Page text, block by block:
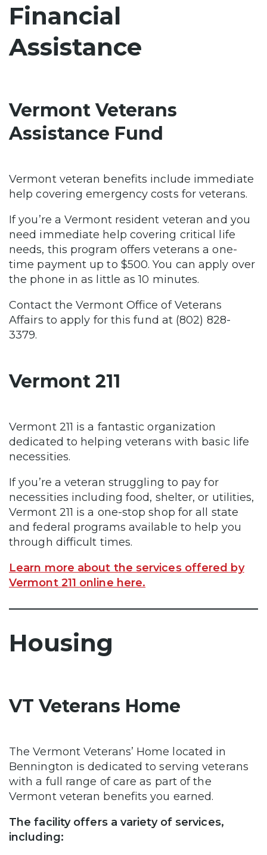
Financial
Assistance
Vermont Veterans
Assistance Fund
Vermont veteran benefits include immediate
help covering emergency costs for veterans.
If you’re a Vermont resident veteran and you
need immediate help covering critical life
needs, this program offers veterans a one-
time payment up to $500. You can apply over
the phone in as little as 10 minutes.
Contact the Vermont Office of Veterans
Affairs to apply for this fund at (802) 828-
3379.
Vermont 211
Vermont 211 is a fantastic organization
dedicated to helping veterans with basic life
necessities.
If you’re a veteran struggling to pay for
necessities including food, shelter, or utilities,
Vermont 211 is a one-stop shop for all state
and federal programs available to help you
through difficult times.
Learn more about the services offered by
Vermont 211 online here.
Housing
VT Veterans Home
The Vermont Veterans’ Home located in
Bennington is dedicated to serving veterans
with a full range of care as part of the
Vermont veteran benefits you earned.
The facility offers a variety of services,
including: